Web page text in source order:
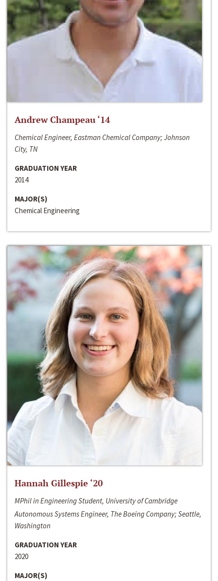
Andrew Champeau ‘14
Chemical Engineer, Eastman Chemical Company; Johnson
City, TN
GRADUATION YEAR
2014
MAJOR(S)
Chemical Engineering
Hannah Gillespie ‘20
MPhil in Engineering Student, University of Cambridge
Autonomous Systems Engineer, The Boeing Company; Seattle,
Washington
GRADUATION YEAR
2020
MAJOR(S)